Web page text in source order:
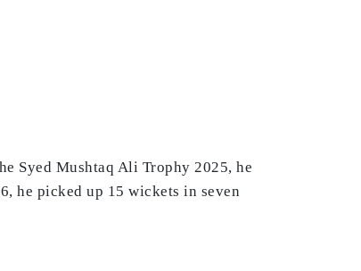
Syed Mushtaq Ali Trophy 2025, he
he picked up 15 wickets in seven